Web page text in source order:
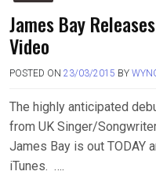
James Bay
Video
POSTED ON 23/03/2015 BY
The highly anticipated
from UK Singer/
James Bay is out TODAY
iTunes. ….